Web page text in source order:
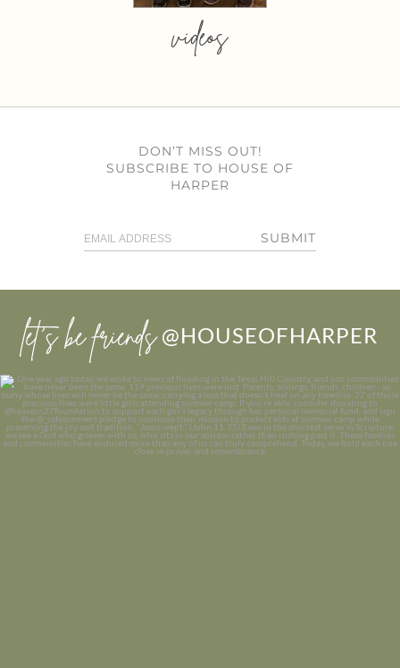
videos
DON’T MISS OUT!
SUBSCRIBE TO HOUSE OF
HARPER
SUBMIT
let’s be friends @HOUSEOFHARPER